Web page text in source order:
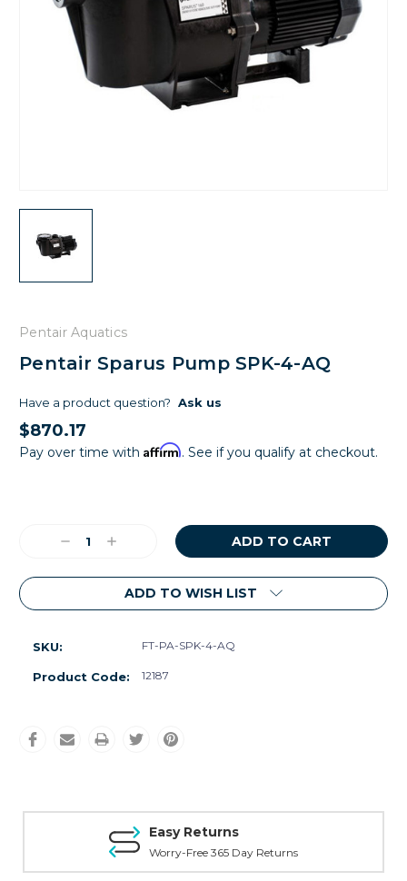
Pentair Aquatics
Pentair Sparus Pump SPK-4-AQ
Have a product question? Ask us
$870.17
Pay over time with Affirm. See if you qualify at checkout.
DecreaseIncrease
ADD TO WISH LIST
SKU: FT-PA-SPK-4-AQ
Product Code: 12187
Easy Returns
Worry-Free 365 Day Returns